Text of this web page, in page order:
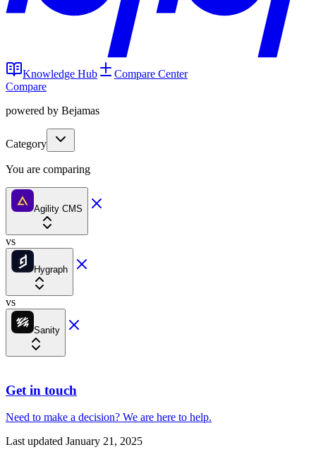
Knowledge Hub
Compare Center
Compare
powered by Bejamas
Category
You are comparing
Agility CMS
vs
Hygraph
vs
Sanity
Get in touch
Need to make a decision? We are here to help.
Last updated January 21, 2025